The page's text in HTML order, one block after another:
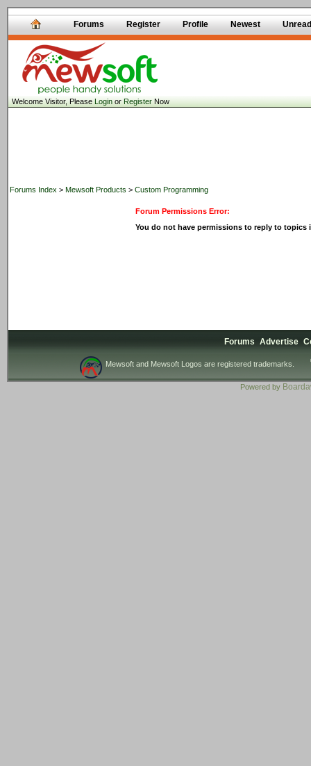
Forums Register Profile Newest Unread
Welcome Visitor, PleaseLoginorRegisterNow
Forums Index > Mewsoft Products > Custom Programming
Forum Permissions Error:
You do not have permissions to reply to topics
Forums Advertise
Mewsoft and Mewsoft Logos are registered trademarks.
Powered by